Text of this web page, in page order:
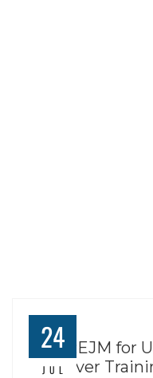
24
JUL
Join REJM for
Observer